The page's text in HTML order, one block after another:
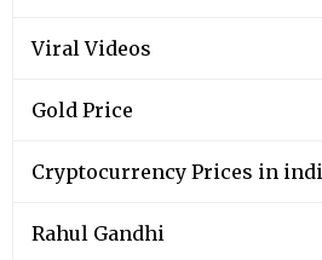
Viral Videos
Gold Price
Cryptocurrency Prices in
Rahul Gandhi